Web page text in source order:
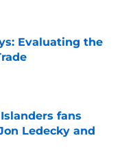
Evaluating the
fans
Ledecky and